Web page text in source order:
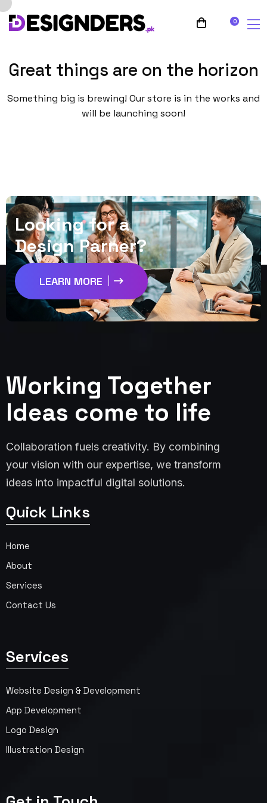
0
Great things are on the horizon
Something big is brewing! Our store is in the works and
will be launching soon!
Looking for a
Design Parner?
LEARN MORE
Working Together
Ideas come to life
Collaboration fuels creativity. By combining
your vision with our expertise, we transform
ideas into impactful digital solutions.
Quick Links
Home
About
Services
Contact Us
Services
Website Design & Development
App Development
Logo Design
Illustration Design